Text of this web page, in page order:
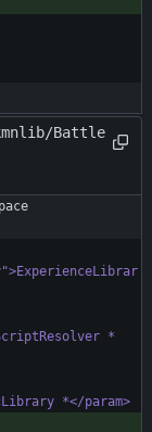
Battle
*
*</param>